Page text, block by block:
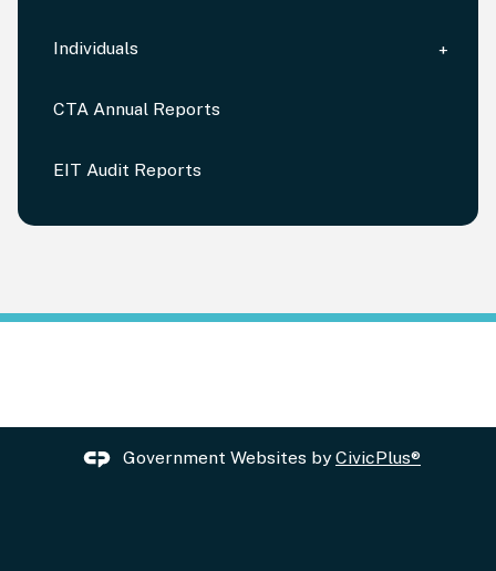
Individuals
CTA Annual Reports
EIT Audit Reports
Government Websites byCivicPlus®